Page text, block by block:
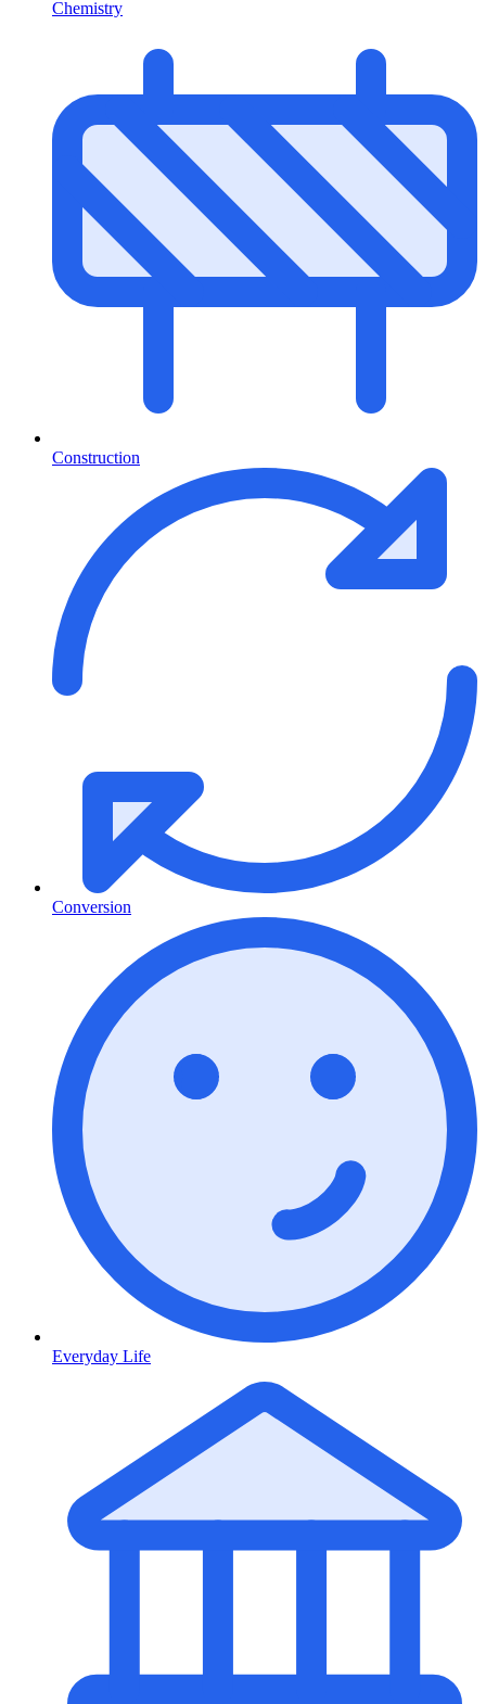
Chemistry
Construction
Conversion
Everyday Life